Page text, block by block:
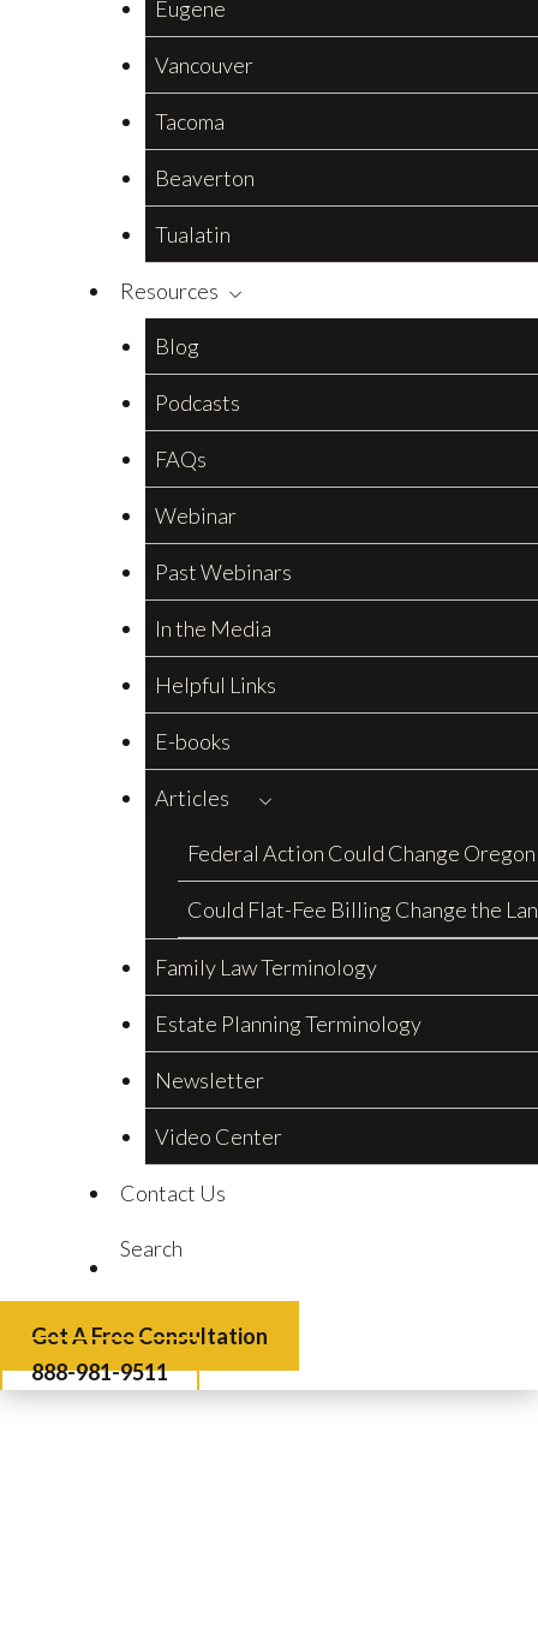
Eugene
Vancouver
Tacoma
Beaverton
Tualatin
Resources
Blog
Podcasts
FAQs
Webinar
Past Webinars
In the Media
Helpful Links
E-books
Articles
Federal Action Could Change
Could Flat-Fee Billing Change the
Family Law Terminology
Estate Planning Terminology
Newsletter
Video Center
Contact Us
Search
Get A Free Consultation
888-981-9511